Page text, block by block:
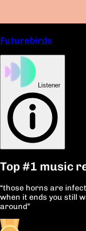
Futurebirds
Listener
Top#1 music
“those horns are
when it ends you still
around”